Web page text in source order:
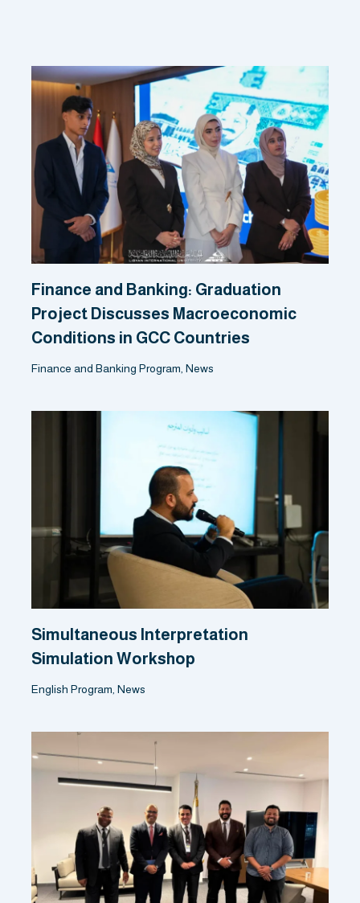
Finance and Banking: Graduation
Project Discusses Macroeconomic
Conditions in GCC Countries
Finance and Banking Program ,News
Simultaneous Interpretation
Simulation Workshop
English Program ,News